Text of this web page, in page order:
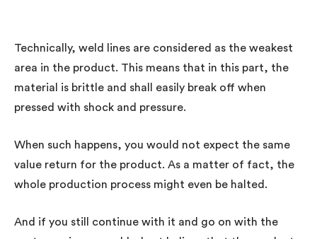
Technically, weld lines are considered as the weakest
area in the product. This means that in this part, the
material is brittle and shall easily break off when
pressed with shock and pressure.
When such happens, you would not expect the same
value return for the product. As a matter of fact, the
whole production process might even be halted.
And if you still continue with it and go on with the